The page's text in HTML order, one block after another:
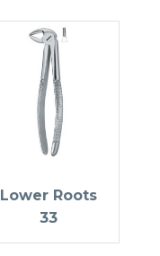
Lower Roots
33